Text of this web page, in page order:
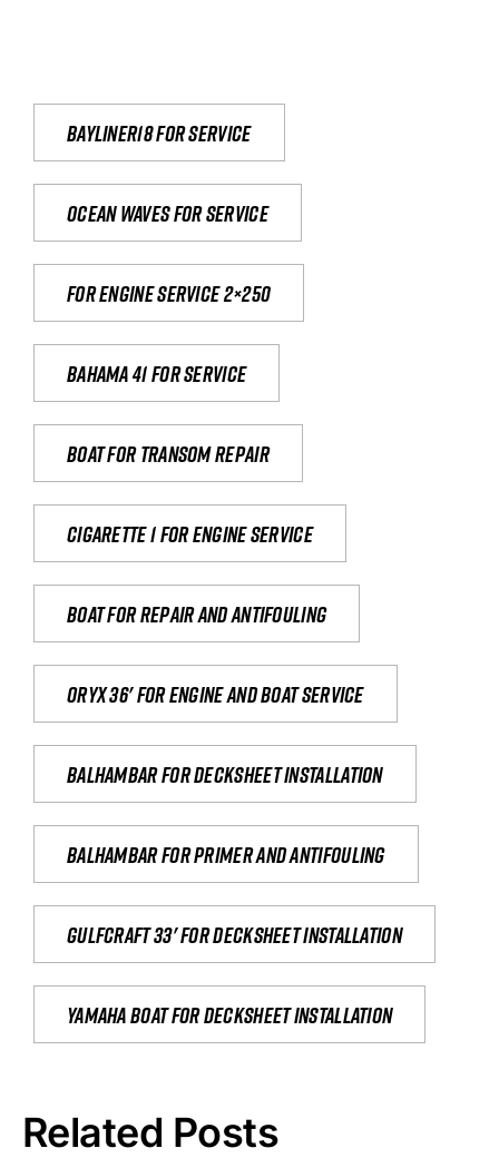
Bayliner18 For Service
Ocean waves for service
For engine service 2×250
Bahama 41 for service
Boat for transom repair
Cigarette 1 for Engine Service
Boat for repair and antifouling
Oryx 36' for engine and boat service
Balhambar for Decksheet Installation
Balhambar for primer and antifouling
Gulfcraft 33' for decksheet installation
yamaha boat for decksheet installation
Related Posts